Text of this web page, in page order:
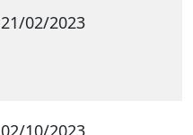
21/02/2023
02/10/2023